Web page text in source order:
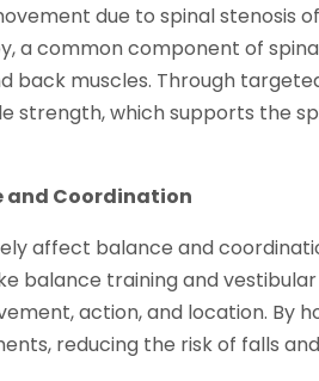
due to spinal stenosis
a common component of
back muscles. Through
strength, which supports the
and Coordination
affect balance and
balance training and
action, and location. By
reducing the risk of falls